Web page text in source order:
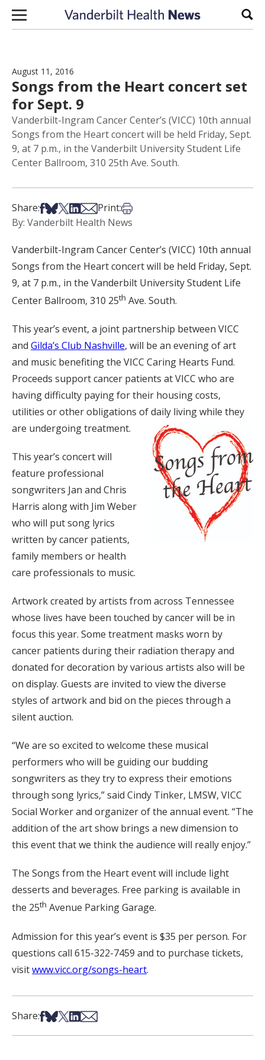
Skip to content
August 11, 2016
Songs from the Heart concert set
for Sept. 9
Vanderbilt-Ingram Cancer Center’s (VICC) 10th annual
Songs from the Heart concert will be held Friday, Sept.
9, at 7 p.m., in the Vanderbilt University Student Life
Center Ballroom, 310 25th Ave. South.
Share:Share on Facebook
Share on Bsky
Share on X
Share on LinkedIn
Share via Email
Print:Print this article
By: Vanderbilt Health News
Vanderbilt-Ingram Cancer Center’s (VICC) 10th annual
Songs from the Heart concert will be held Friday, Sept.
9, at 7 p.m., in the Vanderbilt University Student Life
Center Ballroom, 310 25th Ave. South.
This year’s event, a joint partnership between VICC
and Gilda’s Club Nashville, will be an evening of art
and music benefiting the VICC Caring Hearts Fund.
Proceeds support cancer patients at VICC who are
having difficulty paying for their housing costs,
utilities or other obligations of daily living while they
are undergoing treatment.
This year’s concert will
feature professional
songwriters Jan and Chris
Harris along with Jim Weber
who will put song lyrics
written by cancer patients,
family members or health
care professionals to music.
Artwork created by artists from across Tennessee
whose lives have been touched by cancer will be in
focus this year. Some treatment masks worn by
cancer patients during their radiation therapy and
donated for decoration by various artists also will be
on display. Guests are invited to view the diverse
styles of artwork and bid on the pieces through a
silent auction.
“We are so excited to welcome these musical
performers who will be guiding our budding
songwriters as they try to express their emotions
through song lyrics,” said Cindy Tinker, LMSW, VICC
Social Worker and organizer of the annual event. “The
addition of the art show brings a new dimension to
this event that we think the audience will really enjoy.”
The Songs from the Heart event will include light
desserts and beverages. Free parking is available in
the 25th Avenue Parking Garage.
Admission for this year’s event is $35 per person. For
questions call 615-322-7459 and to purchase tickets,
visitwww.vicc.org/songs-heart.
Share:Share on Facebook
Share on Bsky
Share on X
Share on LinkedIn
Share via Email